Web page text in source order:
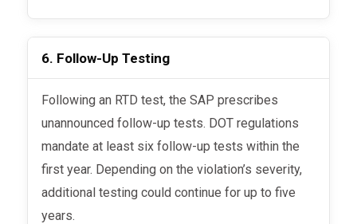
6. Follow-Up Testing
Following an RTD test, the SAP prescribes
unannounced follow-up tests. DOT regulations
mandate at least six follow-up tests within the
first year. Depending on the violation’s severity,
additional testing could continue for up to five
years.